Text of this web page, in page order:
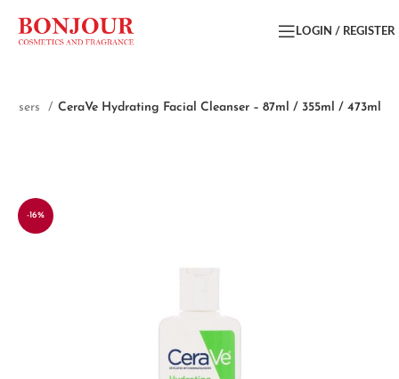
LOGIN / REGISTER
CeraVe Hydrating Facial Cleanser – 87ml / 355ml / 473ml
-16%